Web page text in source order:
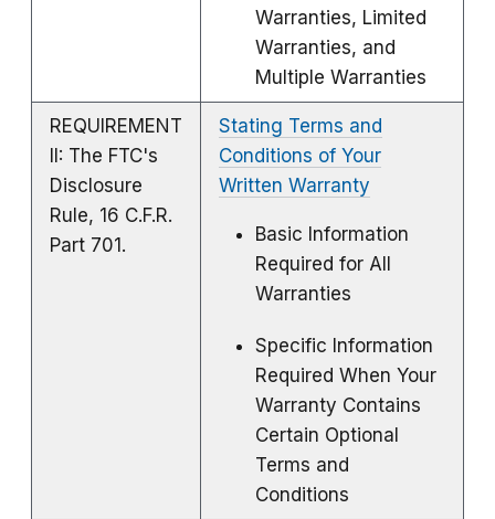
Warranties, Limited
Warranties, and
Multiple Warranties
REQUIREMENT
II: The FTC's
Disclosure
Rule, 16 C.F.R.
Part 701.
Stating Terms and
Conditions of Your
Written Warranty
Basic Information
Required for All
Warranties
Specific Information
Required When Your
Warranty Contains
Certain Optional
Terms and
Conditions